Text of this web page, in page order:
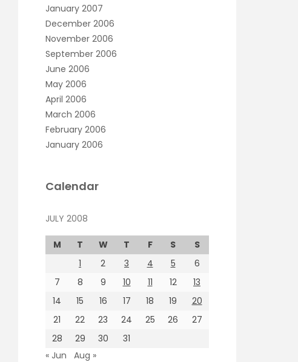
January 2007
December 2006
November 2006
September 2006
June 2006
May 2006
April 2006
March 2006
February 2006
January 2006
Calendar
JULY 2008
M T W T F S
S
1
2 3 4 5
6
7
8 9 10 11 12
13
14
15 16 17 18 19
20
21
22 23 24 25 26
27
28
29 30
31
« Jun
Aug »